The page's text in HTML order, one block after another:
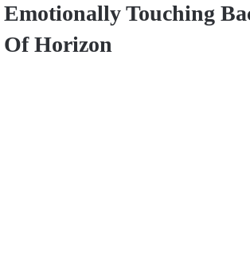
Emotionally Touching
Of Horizon